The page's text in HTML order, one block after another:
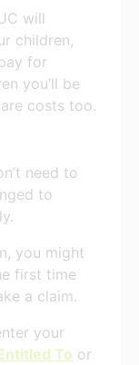
will
children,
for
you’ll be
costs too.
need to
to
you might
first time
a claim.
your
To or